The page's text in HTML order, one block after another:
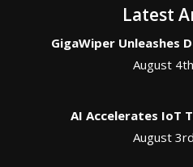
Latest
GigaWiper Unleashes
August
AI Accelerates IoT
August